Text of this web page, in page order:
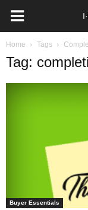
Home Tags
Tag:
Buyer Essentials